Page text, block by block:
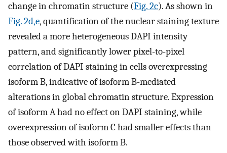
change in chromatin structure (Fig. 2c). As shown in
Fig. 2d,e, quantification of the nuclear staining texture
revealed a more heterogeneous DAPI intensity
pattern, and significantly lower pixel-to-pixel
correlation of DAPI staining in cells overexpressing
isoform B, indicative of isoform B-mediated
alterations in global chromatin structure. Expression
of isoform A had no effect on DAPI staining, while
overexpression of isoform C had smaller effects than
those observed with isoform B.